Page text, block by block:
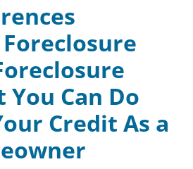
You Can Do
Credit As a